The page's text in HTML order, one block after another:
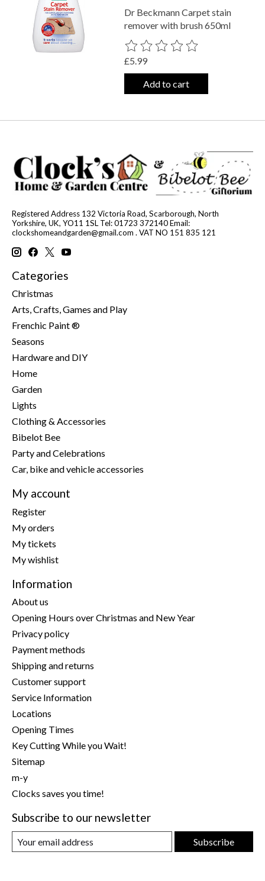
Dr Beckmann Carpet stain
remover with brush 650ml
The rating of this product is
£5.99
Add to cart
Registered Address 132 Victoria Road, Scarborough, North
Yorkshire, UK, YO11 1SL Tel: 01723 372140 Email:
clockshomeandgarden@gmail.com . VAT NO 151 835 121
Categories
Christmas
Arts, Crafts, Games and Play
Frenchic Paint ®
Seasons
Hardware and DIY
Home
Garden
Lights
Clothing & Accessories
Bibelot Bee
Party and Celebrations
Car, bike and vehicle accessories
My account
Register
My orders
My tickets
My wishlist
Information
About us
Opening Hours over Christmas and New Year
Privacy policy
Payment methods
Shipping and returns
Customer support
Service Information
Locations
Opening Times
Key Cutting While you Wait!
Sitemap
m-y
Clocks saves you time!
Subscribe to our newsletter
Subscribe